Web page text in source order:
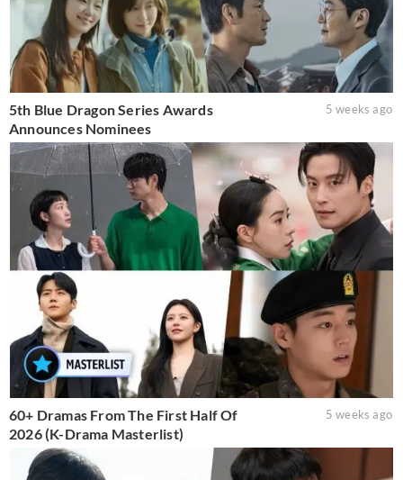
5th Blue Dragon Series Awards
Announces Nominees
5 weeks ago
60+ Dramas From The First Half Of
2026 (K-Drama Masterlist)
5 weeks ago